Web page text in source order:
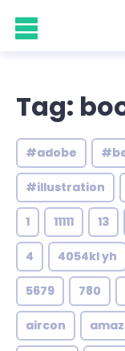
Tag:
#adobe
#illustration
1 11111 13
4 4054kl yh
5679 780
aircon